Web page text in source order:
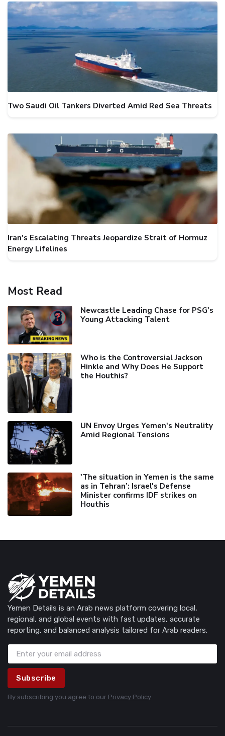
Two Saudi Oil Tankers Diverted Amid Red Sea Threats
Iran's Escalating Threats Jeopardize Strait of Hormuz
Energy Lifelines
Most Read
Newcastle Leading Chase for PSG's
Young Attacking Talent
Who is the Controversial Jackson
Hinkle and Why Does He Support
the Houthis?
UN Envoy Urges Yemen's Neutrality
Amid Regional Tensions
'The situation in Yemen is the same
as in Tehran’: Israel's Defense
Minister confirms IDF strikes on
Houthis
Yemen Details is an Arab news platform covering local,
regional, and global events with fast updates, accurate
reporting, and balanced analysis tailored for Arab readers.
Subscribe
By subscribing you agree to our Privacy Policy